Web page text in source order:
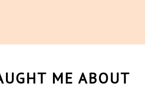
ME ABOUT